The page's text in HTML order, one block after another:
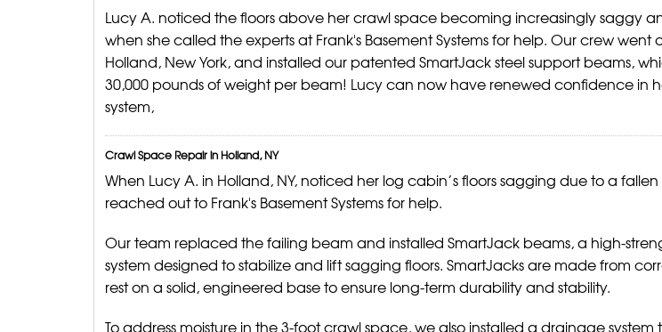
Lucy A. noticed the floors above her crawl space becoming increasingly saggy
when she called the experts at Frank's Basement Systems for help. Our crew went
Holland, New York, and installed our patented SmartJack steel support beams,
30,000 pounds of weight per beam! Lucy can now have renewed confidence in
system,
Crawl Space Repair in Holland, NY
When Lucy A. in Holland, NY, noticed her log cabin’s floors sagging due to a
reached out to Frank's Basement Systems for help.
Our team replaced the failing beam and installed SmartJack beams, a high-
system designed to stabilize and lift sagging floors. SmartJacks are made from
rest on a solid, engineered base to ensure long-term durability and stability.
To address moisture in the 3-foot crawl space, we also installed a drainage